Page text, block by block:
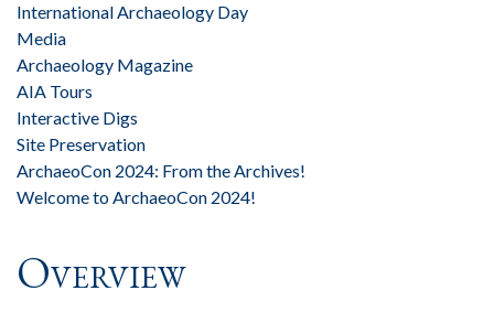
International Archaeology Day
Media
Archaeology Magazine
AIA Tours
Interactive Digs
Site Preservation
ArchaeoCon 2024: From the Archives!
Welcome to ArchaeoCon 2024!
Overview